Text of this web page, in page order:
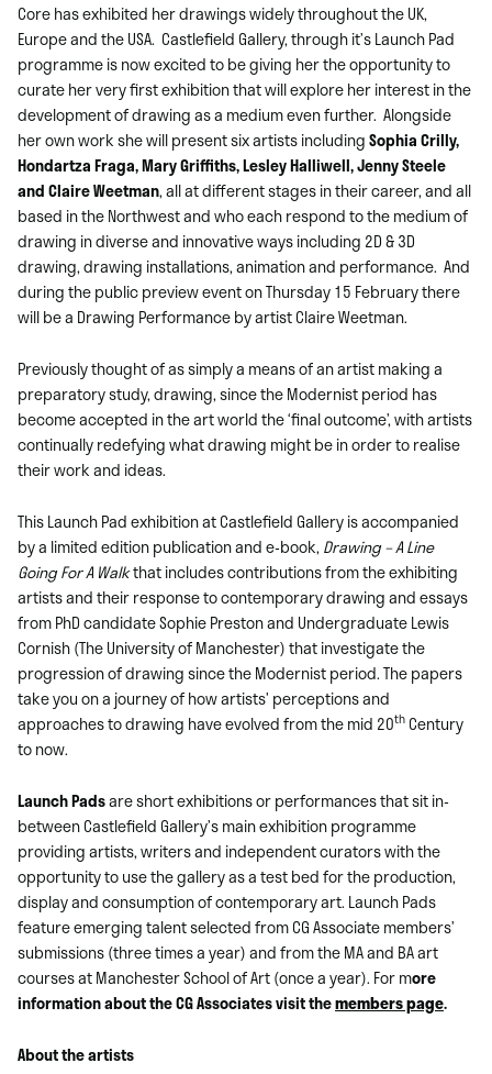
Core has exhibited her drawings widely throughout the UK,
Europe and the USA. Castlefield Gallery, through it’s Launch Pad
programme is now excited to be giving her the opportunity to
curate her very first exhibition that will explore her interest in the
development of drawing as a medium even further. Alongside
her own work she will present six artists includingSophia Crilly,
Hondartza Fraga, Mary Griffiths, Lesley Halliwell, Jenny Steele
and Claire Weetman, all at different stages in their career, and all
based in the Northwest and who each respond to the medium of
drawing in diverse and innovative ways including 2D & 3D
drawing, drawing installations, animation and performance. And
during the public preview event on Thursday 15 February there
will be a Drawing Performance by artist Claire Weetman.
Previously thought of as simply a means of an artist making a
preparatory study, drawing, since the Modernist period has
become accepted in the art world the ‘final outcome’, with artists
continually redefying what drawing might be in order to realise
their work and ideas.
This Launch Pad exhibition at Castlefield Gallery is accompanied
by a limited edition publication and e-book,Drawing – A Line
Going For A Walkthatincludes contributions from the exhibiting
artists and their response to contemporary drawing and essays
from PhD candidate Sophie Preston and Undergraduate Lewis
Cornish (The University of Manchester) that investigate the
progression of drawing since the Modernist period. The papers
take you on a journey of how artists’ perceptions and
approaches to drawing have evolved from the mid 20th Century
to now.
Launch Padsare short exhibitions or performances that sit in-
between Castlefield Gallery’s main exhibition programme
providing artists, writers and independent curators with the
opportunity to use the gallery as a test bed for the production,
display and consumption of contemporary art. Launch Pads
feature emerging talent selected from CG Associate members’
submissions (three times a year) and from the MA and BA art
courses at Manchester School of Art (once a year). For more
information about the CG Associates visit themembers page.
About the artists